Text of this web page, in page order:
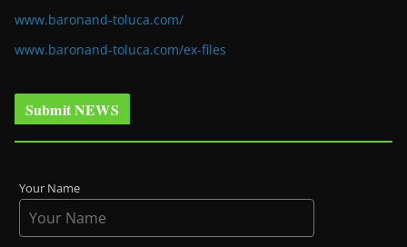
www.baronand-toluca.com/
www.baronand-toluca.com/ex-files
Submit NEWS
Your Name